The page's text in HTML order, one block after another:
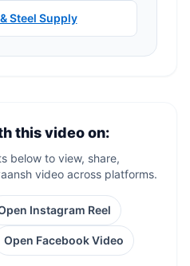
Steel Supply
this video on:
below to view, share,
video across platforms.
Instagram Reel
Open Facebook Video